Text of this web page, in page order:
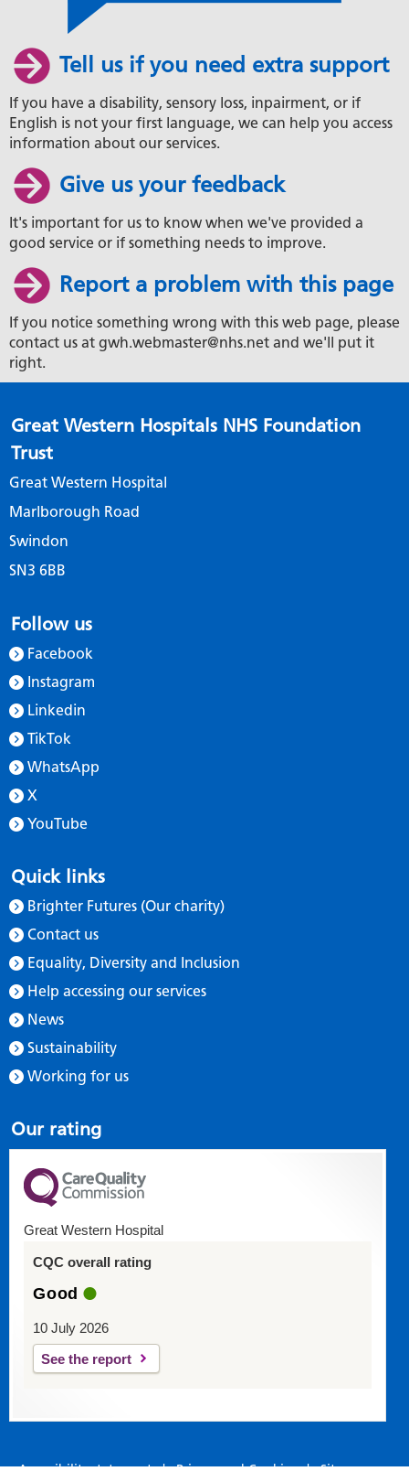
Tell us if you need extra support
If you have a disability, sensory loss, inpairment, or if
English is not your first language, we can help you access
information about our services.
Give us your feedback
It's important for us to know when we've provided a
good service or if something needs to improve.
Report a problem with this page
If you notice something wrong with this web page, please
contact us at gwh.webmaster@nhs.net and we'll put it
right.
Great Western Hospitals NHS Foundation
Trust
Great Western Hospital
Marlborough Road
Swindon
SN3 6BB
Follow us
Facebook
Instagram
Linkedin
TikTok
WhatsApp
X
YouTube
Quick links
Brighter Futures (Our charity)
Contact us
Equality, Diversity and Inclusion
Help accessing our services
News
Sustainability
Working for us
Our rating
Great Western Hospital
CQC overall rating
Good
10 July 2026
See the report
Accessibility statement|Privacy and Cookies|Site map